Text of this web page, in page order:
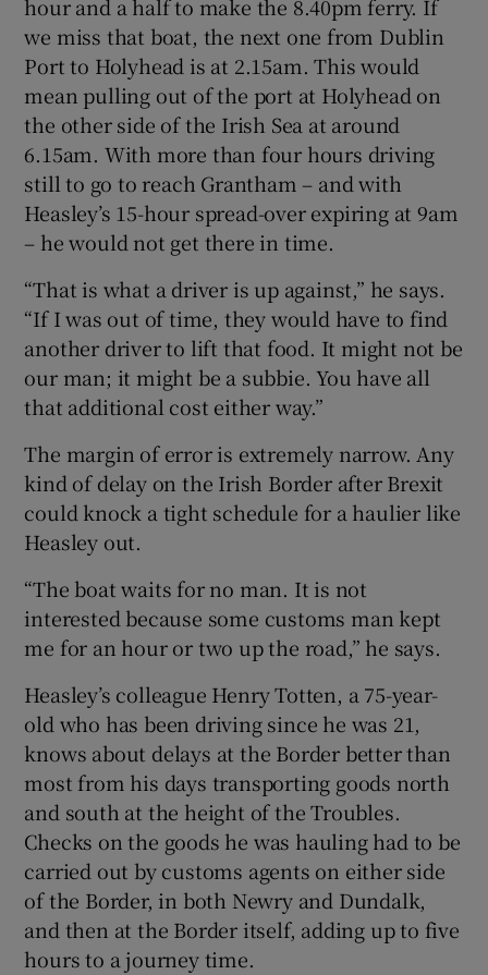
hour and a half to make the 8.40pm ferry. If
we miss that boat, the next one from Dublin
Port to Holyhead is at 2.15am. This would
mean pulling out of the port at Holyhead on
the other side of the Irish Sea at around
6.15am. With more than four hours driving
still to go to reach Grantham – and with
Heasley’s 15-hour spread-over expiring at 9am
– he would not get there in time.
“That is what a driver is up against,” he says.
“If I was out of time, they would have to find
another driver to lift that food. It might not be
our man; it might be a subbie. You have all
that additional cost either way.”
The margin of error is extremely narrow. Any
kind of delay on the Irish Border after Brexit
could knock a tight schedule for a haulier like
Heasley out.
“The boat waits for no man. It is not
interested because some customs man kept
me for an hour or two up the road,” he says.
Heasley’s colleague Henry Totten, a 75-year-
old who has been driving since he was 21,
knows about delays at the Border better than
most from his days transporting goods north
and south at the height of the Troubles.
Checks on the goods he was hauling had to be
carried out by customs agents on either side
of the Border, in both Newry and Dundalk,
and then at the Border itself, adding up to five
hours to a journey time.